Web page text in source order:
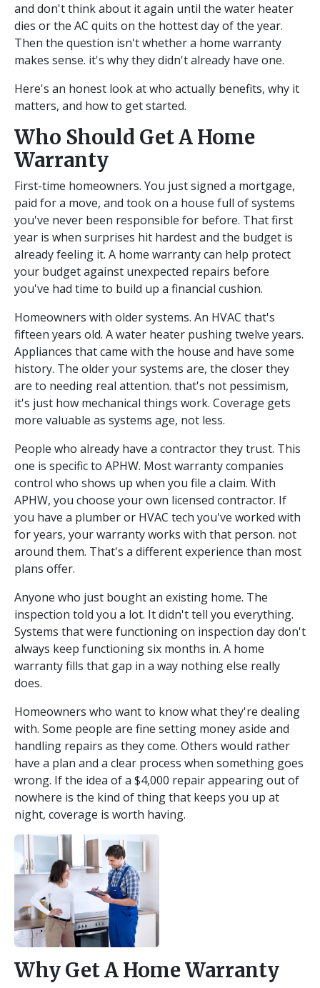
and don't think about it again until the water heater
dies or the AC quits on the hottest day of the year.
Then the question isn't whether a home warranty
makes sense. it's why they didn't already have one.
Here's an honest look at who actually benefits, why it
matters, and how to get started.
Who Should Get A Home
Warranty
First-time homeowners. You just signed a mortgage,
paid for a move, and took on a house full of systems
you've never been responsible for before. That first
year is when surprises hit hardest and the budget is
already feeling it. A home warranty can help protect
your budget against unexpected repairs before
you've had time to build up a financial cushion.
Homeowners with older systems. An HVAC that's
fifteen years old. A water heater pushing twelve years.
Appliances that came with the house and have some
history. The older your systems are, the closer they
are to needing real attention. that's not pessimism,
it's just how mechanical things work. Coverage gets
more valuable as systems age, not less.
People who already have a contractor they trust. This
one is specific to APHW. Most warranty companies
control who shows up when you file a claim. With
APHW, you choose your own licensed contractor. If
you have a plumber or HVAC tech you've worked with
for years, your warranty works with that person. not
around them. That's a different experience than most
plans offer.
Anyone who just bought an existing home. The
inspection told you a lot. It didn't tell you everything.
Systems that were functioning on inspection day don't
always keep functioning six months in. A home
warranty fills that gap in a way nothing else really
does.
Homeowners who want to know what they're dealing
with. Some people are fine setting money aside and
handling repairs as they come. Others would rather
have a plan and a clear process when something goes
wrong. If the idea of a $4,000 repair appearing out of
nowhere is the kind of thing that keeps you up at
night, coverage is worth having.
Why Get A Home Warranty